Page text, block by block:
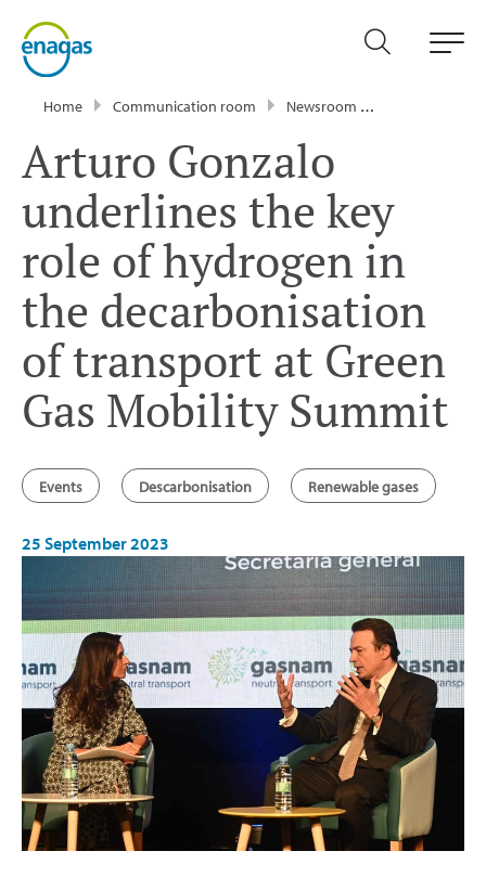
Home Communication room Newsroom
Arturo Gonzalo
underlines the key
role of hydrogen in
the decarbonisation
of transport at Green
Gas Mobility Summit
Events Descarbonisation Renewable gases
25 September 2023